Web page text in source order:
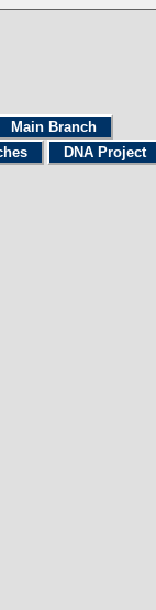
Main Branch
DNA Project